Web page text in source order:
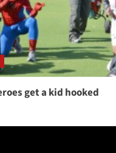
get a kid hooked